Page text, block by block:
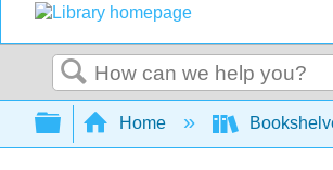
Search
Expand/collapse
Home